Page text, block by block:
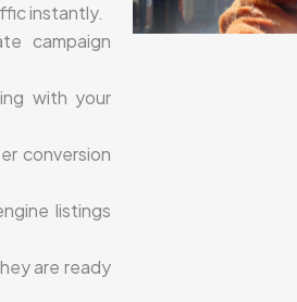
instantly.
campaign
with your
conversion
listings
are ready